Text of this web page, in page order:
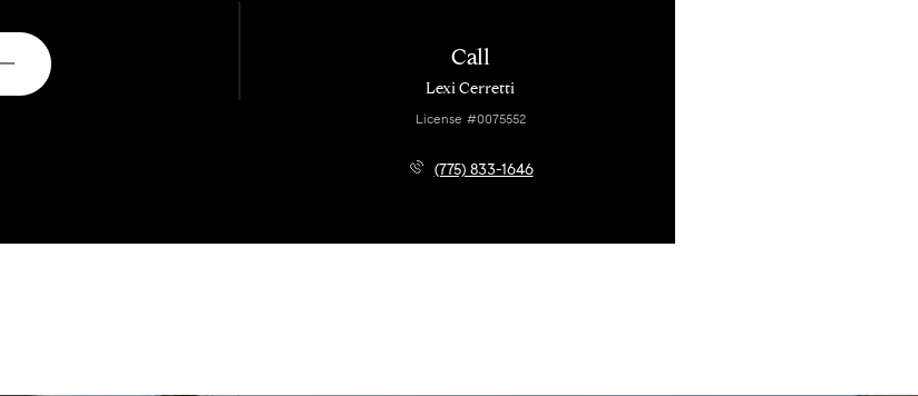
Call
Lexi Cerretti
License #0075552
(775) 833-1646